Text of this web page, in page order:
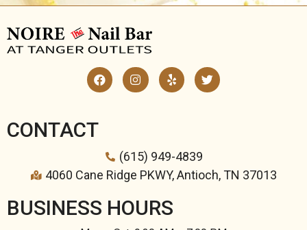
CONTACT
(615) 949-4839
4060 Cane Ridge PKWY, Antioch, TN 37013
BUSINESS HOURS